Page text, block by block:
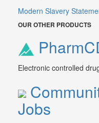
Modern Slavery
OUR OTHER PRODUCTS
Electronic controlled
Jobs